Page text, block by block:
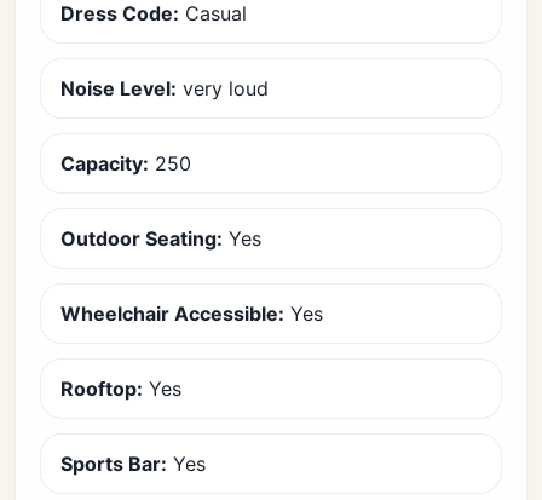
Dress Code: Casual
Noise Level: very loud
Capacity: 250
Outdoor Seating: Yes
Wheelchair Accessible: Yes
Rooftop: Yes
Sports Bar: Yes